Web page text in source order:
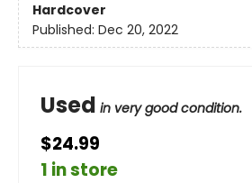
Hardcover
Published: Dec 20, 2022
Used in very good condition.
$24.99
1 in store